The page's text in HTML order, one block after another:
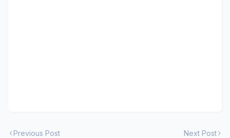
Previous Post Next Post